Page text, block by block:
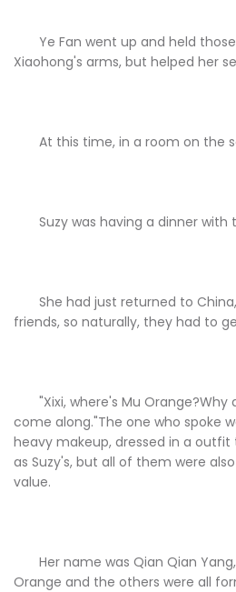
Ye Fan went up and held those
Xiaohong's arms, but helped her
At this time, in a room on the
Suzy was having a dinner with
She had just returned to
friends, so naturally, they had to
"Xixi, where's Mu Orange?Why
come along."The one who spoke
heavy makeup, dressed in a outfit
as Suzy's, but all of them were
value.
Her name was Qian Qian Yang,
Orange and the others were all